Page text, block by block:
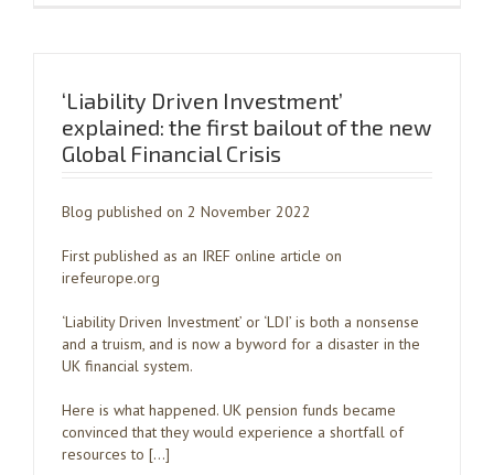
‘Liability Driven Investment’
explained: the first bailout of the new
Global Financial Crisis
Blog published on 2 November 2022
First published as an IREF online article on
irefeurope.org
‘Liability Driven Investment’ or ‘LDI’ is both a nonsense
and a truism, and is now a byword for a disaster in the
UK financial system.
Here is what happened. UK pension funds became
convinced that they would experience a shortfall of
resources to […]